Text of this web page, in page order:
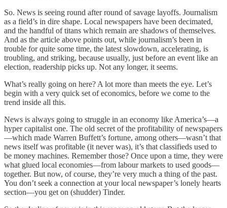
So. News is seeing round after round of savage layoffs. Journalism
as a field’s in dire shape. Local newspapers have been decimated,
and the handful of titans which remain are shadows of themselves.
And as the article above points out, while journalism’s been in
trouble for quite some time, the latest slowdown, accelerating, is
troubling, and striking, because usually, just before an event like an
election, readership picks up. Not any longer, it seems.
What’s really going on here? A lot more than meets the eye. Let’s
begin with a very quick set of economics, before we come to the
trend inside all this.
News is always going to struggle in an economy like America’s—a
hyper capitalist one. The old secret of the profitability of newspapers
—which made Warren Buffett’s fortune, among others—wasn’t that
news itself was profitable (it never was), it’s that classifieds used to
be money machines. Remember those? Once upon a time, they were
what glued local economies—from labour markets to used goods—
together. But now, of course, they’re very much a thing of the past.
You don’t seek a connection at your local newspaper’s lonely hearts
section—you get on (shudder) Tinder.